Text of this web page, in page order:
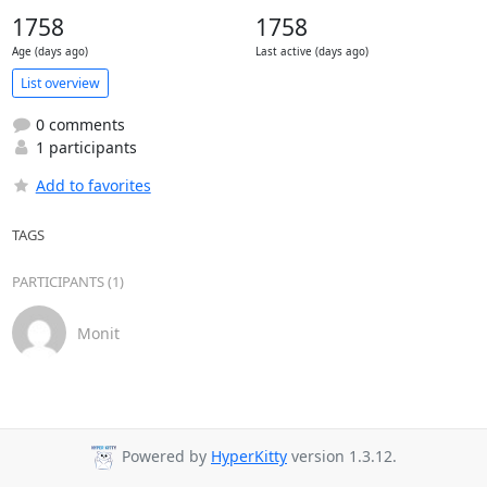
1758
Age (days ago)
1758
Last active (days ago)
List overview
0 comments
1 participants
Add to favorites
TAGS
PARTICIPANTS (1)
Monit
Powered by HyperKitty version 1.3.12.